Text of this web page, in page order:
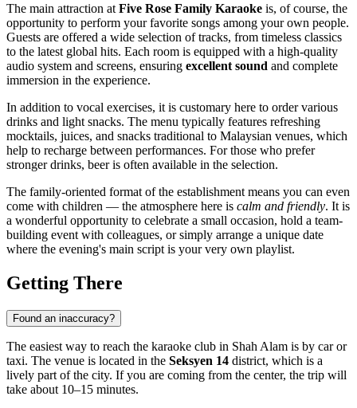
The main attraction at Five Rose Family Karaoke is, of course, the
opportunity to perform your favorite songs among your own people.
Guests are offered a wide selection of tracks, from timeless classics
to the latest global hits. Each room is equipped with a high-quality
audio system and screens, ensuring excellent sound and complete
immersion in the experience.
In addition to vocal exercises, it is customary here to order various
drinks and light snacks. The menu typically features refreshing
mocktails, juices, and snacks traditional to Malaysian venues, which
help to recharge between performances. For those who prefer
stronger drinks, beer is often available in the selection.
The family-oriented format of the establishment means you can even
come with children — the atmosphere here is calm and friendly. It is
a wonderful opportunity to celebrate a small occasion, hold a team-
building event with colleagues, or simply arrange a unique date
where the evening's main script is your very own playlist.
Getting There
Found an inaccuracy?
The easiest way to reach the karaoke club in Shah Alam is by car or
taxi. The venue is located in the Seksyen 14 district, which is a
lively part of the city. If you are coming from the center, the trip will
take about 10–15 minutes.